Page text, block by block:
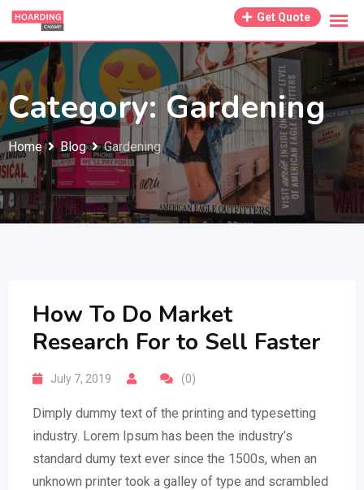
Skip
content
Get Quote
Category:Gardening
Home Blog Gardening
How To Do Market
Research For to Sell Faster
July 7, 2019 (0)
Dimply dummy text of the printing and typesetting
industry. Lorem Ipsum has been the industry’s
standard dumy text ever since the 1500s, when an
unknown printer took a galley of type and scrambled